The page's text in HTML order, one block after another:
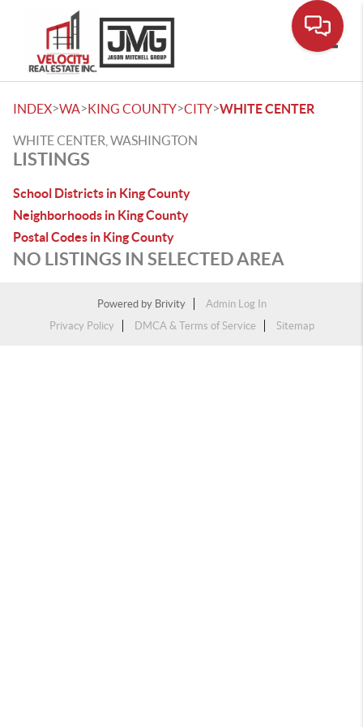
INDEX>WA>KING COUNTY>CITY>WHITE CENTER
WHITE CENTER, WASHINGTON
LISTINGS
School Districts in King County
Neighborhoods in King County
Postal Codes in King County
NO LISTINGS IN SELECTED AREA
Powered by Brivity
Admin Log In
Privacy Policy
DMCA & Terms of Service Sitemap